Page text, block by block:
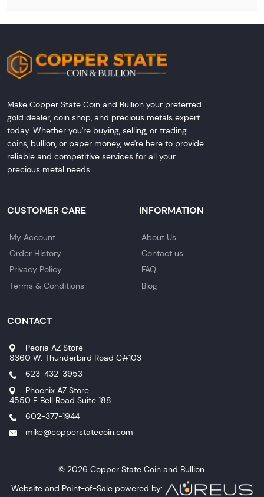
Make Copper State Coin and Bullion your preferred
gold dealer, coin shop, and precious metals expert
today. Whether you're buying, selling, or trading
coins, bullion, or paper money, we're here to provide
reliable and competitive services for all your
precious metal needs.
CUSTOMER CARE
My Account
Order History
Privacy Policy
Terms & Conditions
INFORMATION
About Us
Contact us
FAQ
Blog
CONTACT
Peoria AZ Store
8360 W. Thunderbird Road C#103
623-432-3953
Phoenix AZ Store
4550 E Bell Road Suite 188
602-377-1944
mike@copperstatecoin.com
© 2026 Copper State Coin and Bullion.
Website and Point-of-Sale powered by: